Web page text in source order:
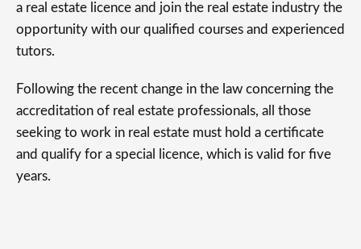
a real estate licence and join the real estate industry the
opportunity with our qualified courses and experienced
tutors.
Following the recent change in the law concerning the
accreditation of real estate professionals, all those
seeking to work in real estate must hold a certificate
and qualify for a special licence, which is valid for five
years.